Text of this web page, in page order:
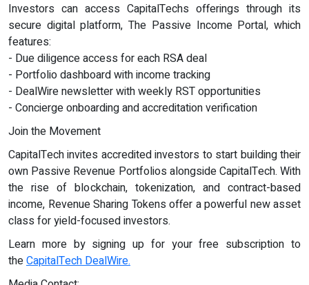
Investors can access CapitalTechs offerings through its
secure digital platform, The Passive Income Portal, which
features:
- Due diligence access for each RSA deal
- Portfolio dashboard with income tracking
- DealWire newsletter with weekly RST opportunities
- Concierge onboarding and accreditation verification
Join the Movement
CapitalTech invites accredited investors to start building their
own Passive Revenue Portfolios alongside CapitalTech. With
the rise of blockchain, tokenization, and contract-based
income, Revenue Sharing Tokens offer a powerful new asset
class for yield-focused investors.
Learn more by signing up for your free subscription to
theCapitalTech DealWire.